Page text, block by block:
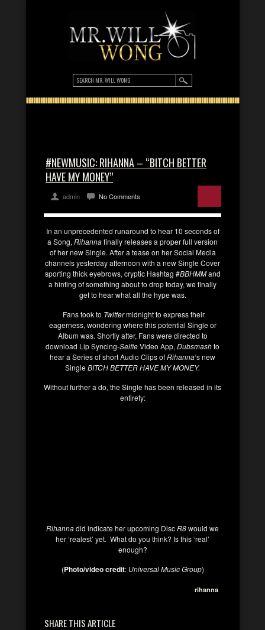
#NEWMUSIC: RIHANNA – “BITCH BETTER
HAVE MY MONEY”
admin No Comments
In an unprecedented runaround to hear 10 seconds of
a Song, Rihannafinally releases a proper full version
of her new Single. After a tease on her Social Media
channels yesterday afternoon with a new Single Cover
sporting thick eyebrows, cryptic Hashtag #BBHMMand
a hinting of something about to drop today, we finally
get to hear what all the hype was.
Fans took to Twittermidnight to express their
eagerness, wondering where this potential Single or
Album was. Shortly after, Fans were directed to
download Lip Syncing-SelfieVideo App, Dubsmashto
hear a Series of short Audio Clips ofRihanna‘s new
SingleBITCH BETTER HAVE MY MONEY.
Without further a do, the Single has been released in its
entirety:
Rihannadid indicate her upcoming DiscR8would we
her ‘realest’ yet. What do you think? Is this ‘real’
enough?
(Photo/video credit: Universal Music Group)
rihanna
SHARE THIS ARTICLE